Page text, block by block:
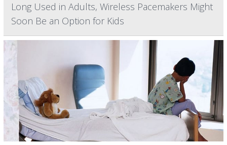
Long Used in Adults, Wireless Pacemakers Might
Soon Be an Option for Kids